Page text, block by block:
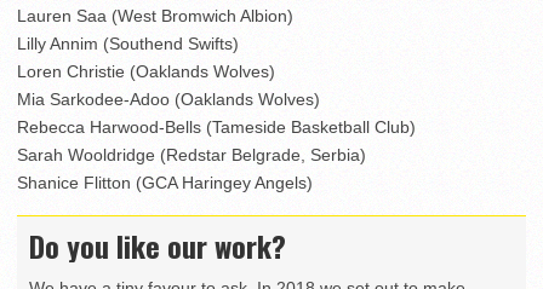
Lauren Saa (West Bromwich Albion)
Lilly Annim (Southend Swifts)
Loren Christie (Oaklands Wolves)
Mia Sarkodee-Adoo (Oaklands Wolves)
Rebecca Harwood-Bells (Tameside Basketball Club)
Sarah Wooldridge (Redstar Belgrade, Serbia)
Shanice Flitton (GCA Haringey Angels)
Do you like our work?